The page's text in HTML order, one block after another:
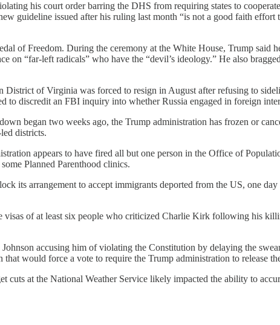
his court order barring the DHS from requiring states to
guideline issued after his ruling last month “is not a good faith
of Freedom. During the ceremony at the White House, Trump said
on “far-left radicals” who have the “devil’s ideology.” He also
District of Virginia was forced to resign in August after refusing to
to discredit an FBI inquiry into whether Russia engaged in foreign
began two weeks ago, the Trump administration has frozen or
districts.
appears to have fired all but one person in the Office of
Planned Parenthood clinics.
its arrangement to accept immigrants deported from the US, one
visas of at least six people who criticized Charlie Kirk following his
accusing him of violating the Constitution by delaying the
would force a vote to require the Trump administration to release
cuts at the National Weather Service likely impacted the ability to